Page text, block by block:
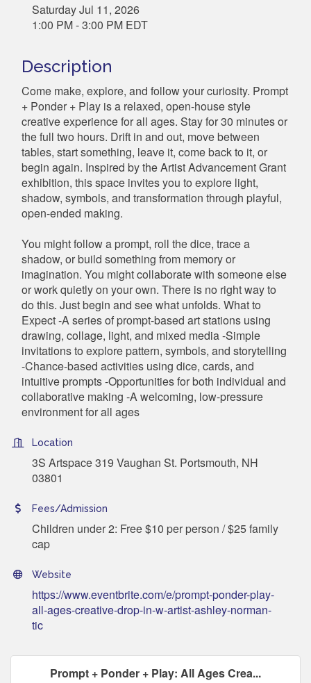
Saturday Jul 11, 2026
1:00 PM - 3:00 PM EDT
Description
Come make, explore, and follow your curiosity. Prompt
+ Ponder + Play is a relaxed, open-house style
creative experience for all ages. Stay for 30 minutes or
the full two hours. Drift in and out, move between
tables, start something, leave it, come back to it, or
begin again. Inspired by the Artist Advancement Grant
exhibition, this space invites you to explore light,
shadow, symbols, and transformation through playful,
open-ended making.
You might follow a prompt, roll the dice, trace a
shadow, or build something from memory or
imagination. You might collaborate with someone else
or work quietly on your own. There is no right way to
do this. Just begin and see what unfolds. What to
Expect -A series of prompt-based art stations using
drawing, collage, light, and mixed media -Simple
invitations to explore pattern, symbols, and storytelling
-Chance-based activities using dice, cards, and
intuitive prompts -Opportunities for both individual and
collaborative making -A welcoming, low-pressure
environment for all ages
Location
3S Artspace 319 Vaughan St. Portsmouth, NH
03801
Fees/Admission
Children under 2: Free $10 per person / $25 family
cap
Website
https://www.eventbrite.com/e/prompt-ponder-play-
all-ages-creative-drop-in-w-artist-ashley-norman-
tic
Prompt + Ponder + Play: All Ages Crea...